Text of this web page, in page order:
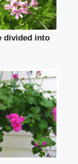
divided into